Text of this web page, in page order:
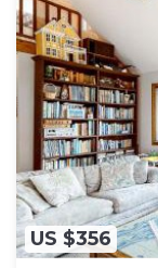
US $356